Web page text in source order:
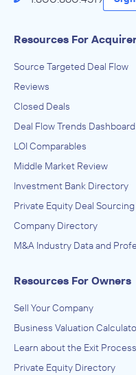
Resources For
Source Targeted Deal Flow
Reviews
Closed Deals
Deal Flow Trends Dashboard
LOI Comparables
Middle Market Review
Investment Bank Directory
Private Equity Deal
Company Directory
M&A Industry Data and
Resources For Owners
Sell Your Company
Business Valuation
Learn about the Exit Process
Private Equity Directory